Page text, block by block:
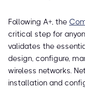
Following A+, the
critical step for
validates the
design, configure,
wireless networks.
installation and